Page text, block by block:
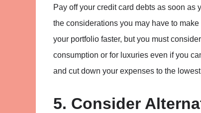
Pay off your credit card debts as soon
the considerations you may have to
your portfolio faster, but you must
consumption or for luxuries even if you
and cut down your expenses to the
5. Consider